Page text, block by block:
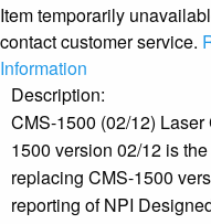
Item temporarily
contact customer service.
Information
Description:
CMS-1500 (02/12)
1500 version 02/12 is
replacing CMS-1500
reporting of NPI